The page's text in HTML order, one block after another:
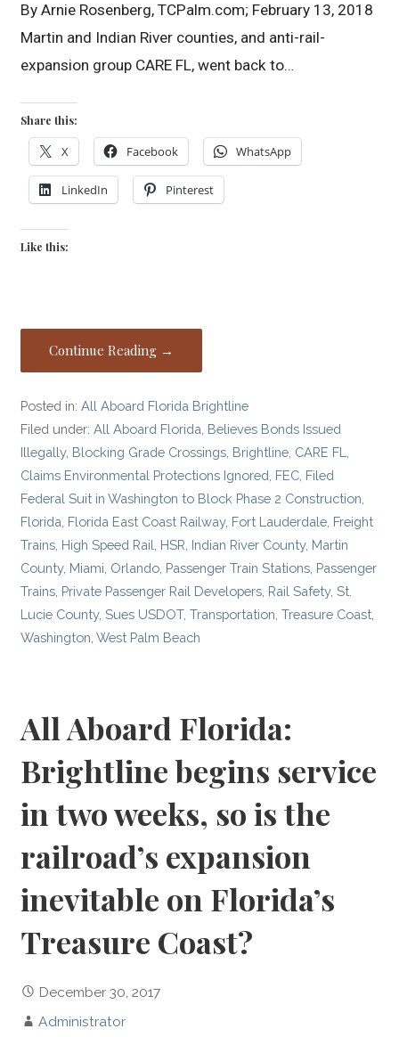
By Arnie Rosenberg, TCPalm.com; February 13, 2018
Martin and Indian River counties, and anti-rail-
expansion group CARE FL, went back to…
Share this:
X Facebook WhatsApp
LinkedIn Pinterest
Like this:
Continue Reading →
Posted in:All Aboard Florida Brightline
Filed under:All Aboard Florida, Believes Bonds Issued
Illegally, Blocking Grade Crossings, Brightline, CARE FL,
Claims Environmental Protections Ignored, FEC, Filed
Federal Suit in Washington to Block Phase 2 Construction,
Florida, Florida East Coast Railway, Fort Lauderdale, Freight
Trains, High Speed Rail, HSR, Indian River County, Martin
County, Miami, Orlando, Passenger Train Stations, Passenger
Trains, Private Passenger Rail Developers, Rail Safety,St.
Lucie County,Sues USDOT,Transportation,Treasure Coast,
Washington,West Palm Beach
All Aboard Florida:
Brightline begins service
in two weeks, so is the
railroad’s expansion
inevitable on Florida’s
Treasure Coast?
December 30, 2017
Administrator